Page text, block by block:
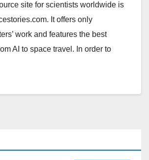
site for scientists worldwide is
It offers only
work and features the best
AI to space travel. In order to